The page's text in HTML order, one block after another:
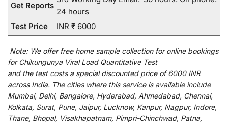
Get Reports
24 hours
Test Price
INR ₹ 6000
Note: We offerfree home sample collection foronline bookings
for Chikungunya Viral Load Quantitative Test
and the test costs a specialdiscountedprice of 6000 INR
across India. The cities where this service is available include
Mumbai, Delhi, Bangalore, Hyderabad, Ahmedabad, Chennai,
Kolkata, Surat, Pune, Jaipur, Lucknow, Kanpur, Nagpur, Indore,
Thane, Bhopal, Visakhapatnam, Pimpri-Chinchwad, Patna,